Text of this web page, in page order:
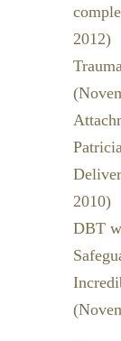
2012)
2010)
DBT